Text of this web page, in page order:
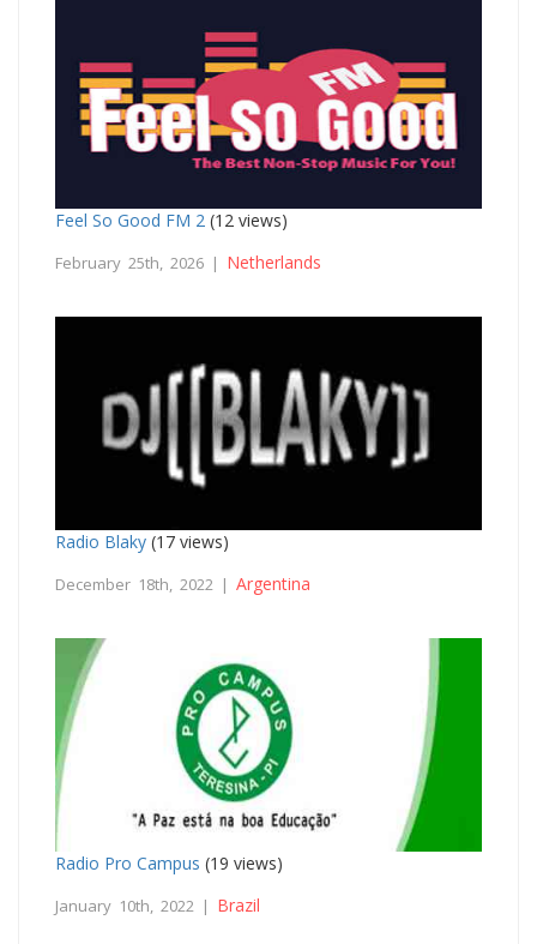
Feel So Good FM 2 (12 views)
February 25th, 2026 | Netherlands
Radio Blaky (17 views)
December 18th, 2022 | Argentina
Radio Pro Campus (19 views)
January 10th, 2022 | Brazil